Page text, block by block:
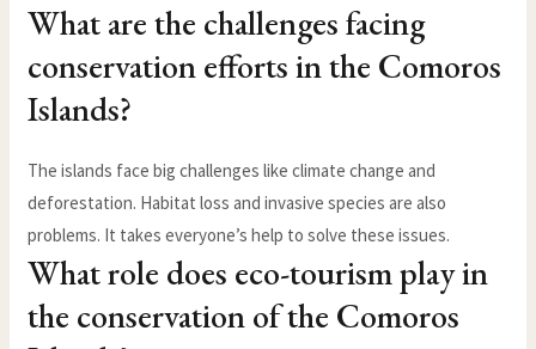
What are the challenges facing
conservation efforts in the Comoros
Islands?
The islands face big challenges like climate change and
deforestation. Habitat loss and invasive species are also
problems. It takes everyone’s help to solve these issues.
What role does eco-tourism play in
the conservation of the Comoros